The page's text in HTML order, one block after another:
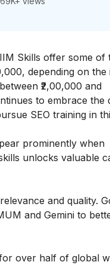
Skills offer some of
depending on the
₹2,00,000 and
to embrace the
SEO training in
prominently when
unlocks valuable
and quality.
and Gemini to
over half of global